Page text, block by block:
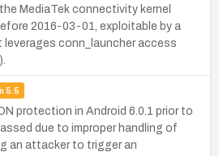
MediaTek connectivity kernel
2016-03-01, exploitable by a
conn_launcher access
5.5
protection in Android 6.0.1 prior to
due to improper handling of
an attacker to trigger an